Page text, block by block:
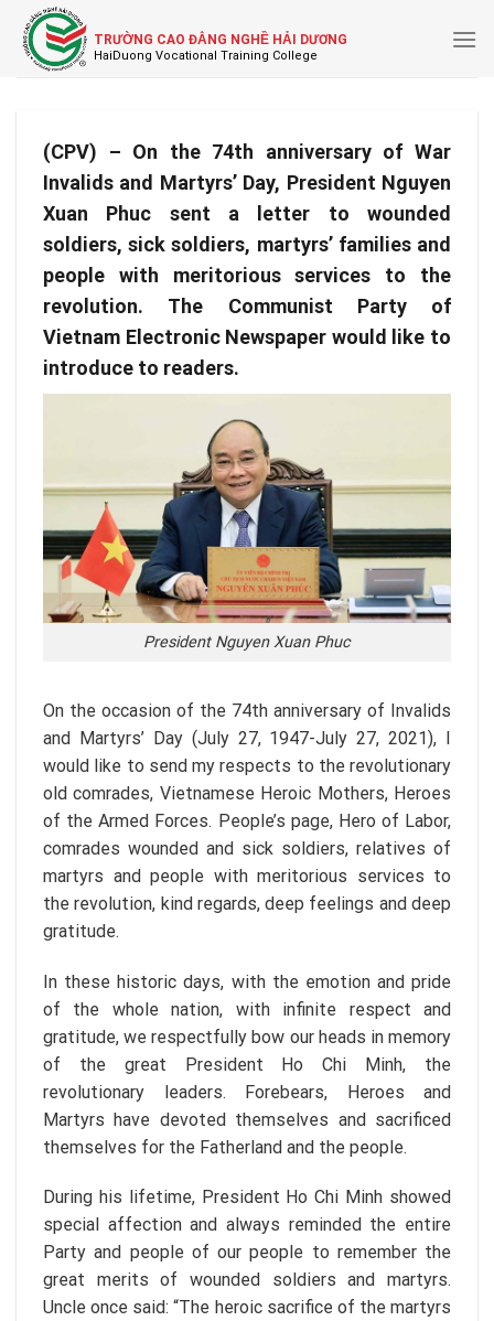
Skip
content
TRƯỜNG CAO ĐẲNG NGHỀ HẢI DƯƠNG
(CPV) – On the 74th anniversary of War
Invalids and Martyrs’ Day, President Nguyen
Xuan Phuc sent a letter to wounded
soldiers, sick soldiers, martyrs’ families and
people with meritorious services to the
revolution. The Communist Party of
Vietnam Electronic Newspaper would like to
introduce to readers.
President Nguyen Xuan Phuc
On the occasion of the 74th anniversary of Invalids
and Martyrs’ Day (July 27, 1947-July 27, 2021), I
would like to send my respects to the revolutionary
old comrades, Vietnamese Heroic Mothers, Heroes
of the Armed Forces. People’s page, Hero of Labor,
comrades wounded and sick soldiers, relatives of
martyrs and people with meritorious services to
the revolution, kind regards, deep feelings and deep
gratitude.
In these historic days, with the emotion and pride
of the whole nation, with infinite respect and
gratitude, we respectfully bow our heads in memory
of the great President Ho Chi Minh, the
revolutionary leaders. Forebears, Heroes and
Martyrs have devoted themselves and sacrificed
themselves for the Fatherland and the people.
During his lifetime, President Ho Chi Minh showed
special affection and always reminded the entire
Party and people of our people to remember the
great merits of wounded soldiers and martyrs.
Uncle once said: “The heroic sacrifice of the martyrs